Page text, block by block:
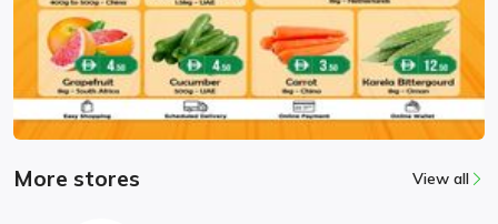
More stores View all